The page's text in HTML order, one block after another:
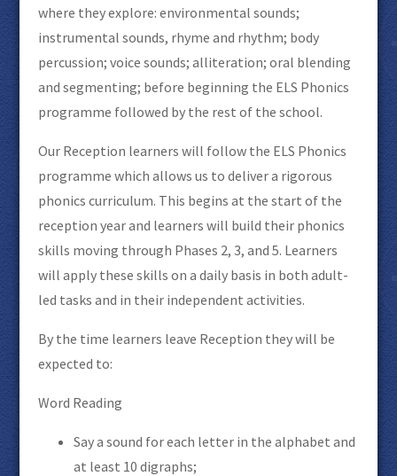
where they explore: environmental sounds;
instrumental sounds, rhyme and rhythm; body
percussion; voice sounds; alliteration; oral blending
and segmenting; before beginning the ELS Phonics
programme followed by the rest of the school.
Our Reception learners will follow the ELS Phonics
programme which allows us to deliver a rigorous
phonics curriculum. This begins at the start of the
reception year and learners will build their phonics
skills moving through Phases 2, 3, and 5. Learners
will apply these skills on a daily basis in both adult-
led tasks and in their independent activities.
By the time learners leave Reception they will be
expected to:
Word Reading
Say a sound for each letter in the alphabet and
at least 10 digraphs;